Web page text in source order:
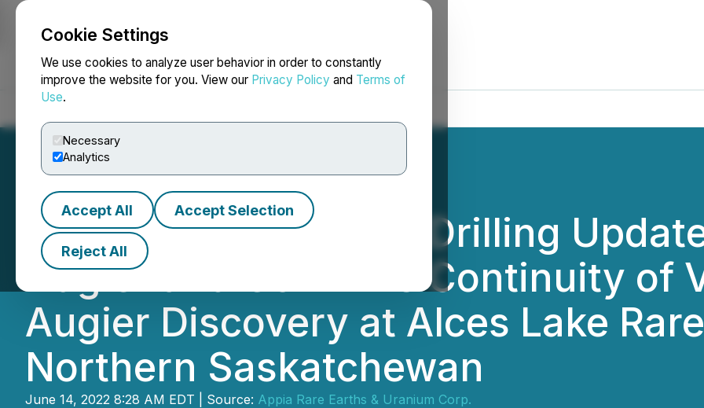
Cookie Settings
We use cookies to analyze user behavior in order to constantly
improve the website for you. View our Privacy Policy and Terms of
Use.
Necessary
Analytics
Accept All Accept Selection
Reject All
NEWSFILE
Appia Provides 2022 Drilling
Augier and Confirms Continuity of
Augier Discovery at Alces Lake
Northern Saskatchewan
June 14, 2022 8:28 AM EDT | Source: Appia Rare Earths & Uranium Corp.